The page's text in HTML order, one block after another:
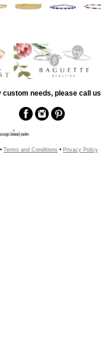
needs, please call
Terms and Conditions • Privacy Policy